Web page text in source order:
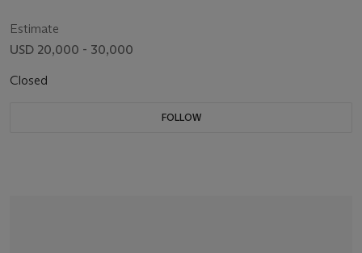
Estimate
USD 20,000 - 30,000
Closed
FOLLOW